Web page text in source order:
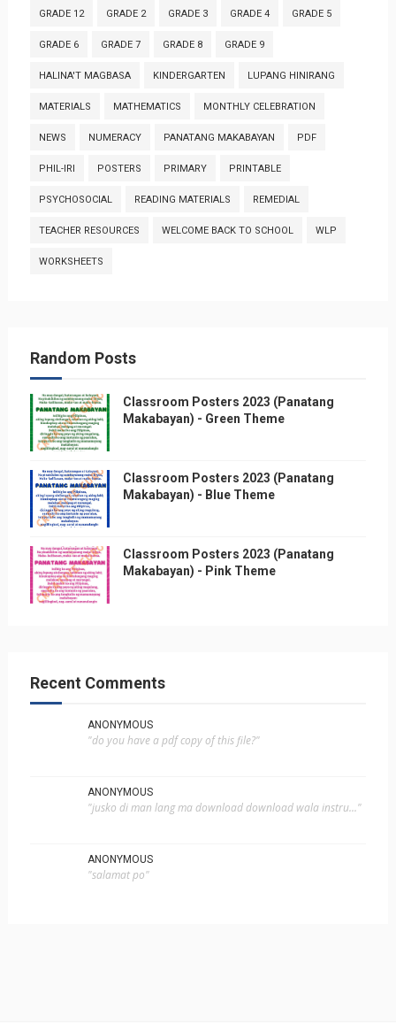
GRADE 12 GRADE 2 GRADE 3 GRADE 4 GRADE 5
GRADE 6 GRADE 7 GRADE 8 GRADE 9
HALINA'T MAGBASA KINDERGARTEN LUPANG HINIRANG
MATERIALS MATHEMATICS MONTHLY CELEBRATION
NEWS NUMERACY PANATANG MAKABAYAN PDF
PHIL-IRI POSTERS PRIMARY PRINTABLE
PSYCHOSOCIAL READING MATERIALS REMEDIAL
TEACHER RESOURCES WELCOME BACK TO SCHOOL WLP
WORKSHEETS
Random Posts
Classroom Posters 2023 (Panatang
Makabayan) - Green Theme
Classroom Posters 2023 (Panatang
Makabayan) - Blue Theme
Classroom Posters 2023 (Panatang
Makabayan) - Pink Theme
Recent Comments
ANONYMOUS
"do you have a pdf copy of this file?"
ANONYMOUS
"jusko di man lang ma download download wala instru..."
ANONYMOUS
"salamat po"